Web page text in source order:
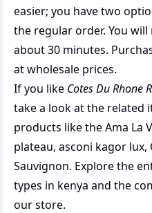
easier; you have two
the regular order. You
about 30 minutes.
at wholesale prices.
If you like Cotes Du Rhone
take a look at the related
products like theAma La
plateau, asconi kagor lux,
Sauvignon. Explore the
types in kenya and the
our store.